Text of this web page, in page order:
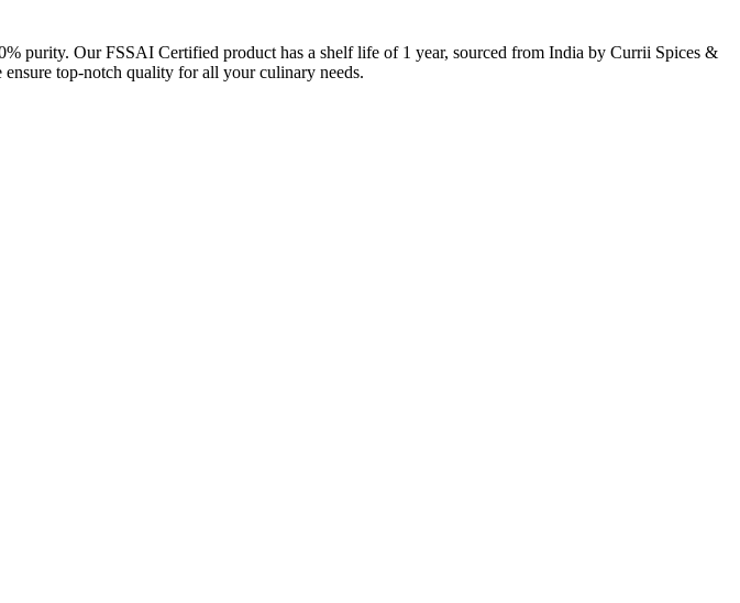
purity. Our FSSAI Certified product has a shelf life of 1 year, sourced from India by Currii Spices &
top-notch quality for all your culinary needs.